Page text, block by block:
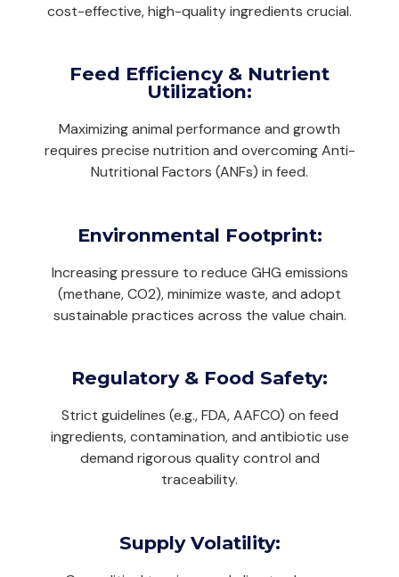
cost-effective, high-quality ingredients crucial.
Feed Efficiency & Nutrient
Utilization:
Maximizing animal performance and growth
requires precise nutrition and overcoming Anti-
Nutritional Factors (ANFs) in feed.
Environmental Footprint:
Increasing pressure to reduce GHG emissions
(methane, CO2), minimize waste, and adopt
sustainable practices across the value chain.
Regulatory & Food Safety:
Strict guidelines (e.g., FDA, AAFCO) on feed
ingredients, contamination, and antibiotic use
demand rigorous quality control and
traceability.
Supply Volatility: